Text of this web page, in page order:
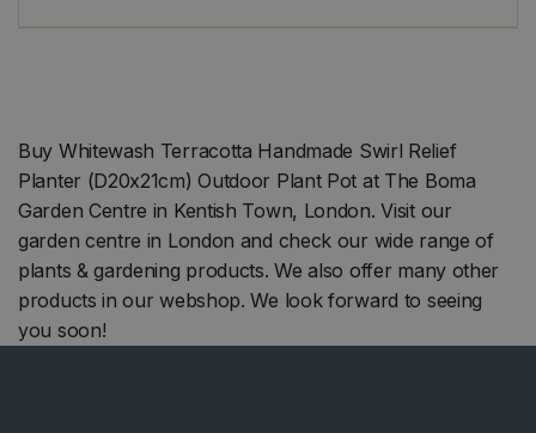
Buy Whitewash Terracotta Handmade Swirl Relief
Planter (D20x21cm) Outdoor Plant Pot at The Boma
Garden Centre in Kentish Town, London. Visit our
garden centre in London and check our wide range of
plants & gardening products. We also offer many other
products in our webshop. We look forward to seeing
you soon!